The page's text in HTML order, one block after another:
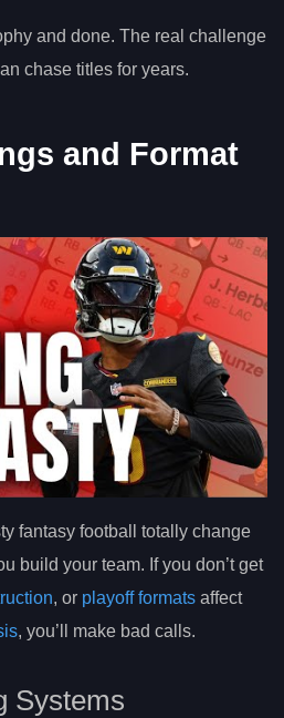
and done. The real challenge
chase titles for years.
and Format
fantasy football totally change
build your team. If you don’t get
, or playoff formats affect
, you’ll make bad calls.
Systems